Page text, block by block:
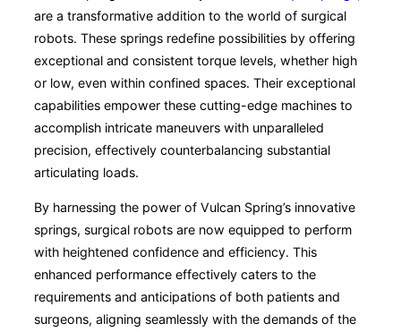
are a transformative addition to the world of surgical
robots. These springs redefine possibilities by offering
exceptional and consistent torque levels, whether high
or low, even within confined spaces. Their exceptional
capabilities empower these cutting-edge machines to
accomplish intricate maneuvers with unparalleled
precision, effectively counterbalancing substantial
articulating loads.
By harnessing the power of Vulcan Spring’s innovative
springs, surgical robots are now equipped to perform
with heightened confidence and efficiency. This
enhanced performance effectively caters to the
requirements and anticipations of both patients and
surgeons, aligning seamlessly with the demands of the